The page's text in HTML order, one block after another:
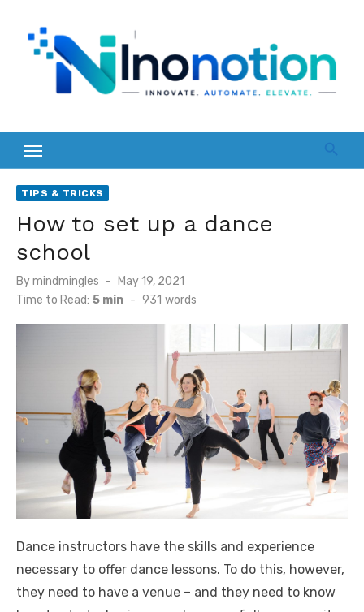
content
TIPS & TRICKS
How to set up a dance
school
Bymindmingles
Posted
on
May 19, 2021
Time to Read: 5 min - 931 words
Dance instructors have the skills and experience
necessary to offer dance lessons. To do this, however,
they need to have a venue – and they need to know